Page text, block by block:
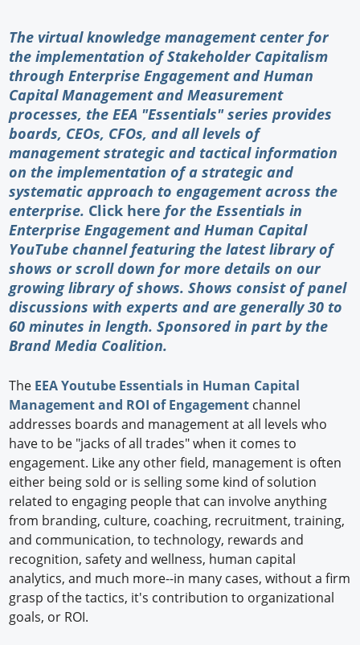
Forum Library
The virtual knowledge management center for
the implementation of Stakeholder Capitalism
through Enterprise Engagement and Human
Capital Management and Measurement
processes, the EEA "Essentials" series provides
boards, CEOs, CFOs, and all levels of
management strategic and tactical information
on the implementation of a strategic and
systematic approach to engagement across the
enterprise. Click here for the Essentials in
Enterprise Engagement and Human Capital
YouTube channel featuring the latest library of
shows or scroll down for more details on our
growing library of shows. Shows consist of panel
discussions with experts and are generally 30 to
60 minutes in length. Sponsored in part by the
Brand Media Coalition.
The EEA Youtube Essentials in Human Capital
Management and ROI of Engagement channel
addresses boards and management at all levels who
have to be "jacks of all trades" when it comes to
engagement. Like any other field, management is often
either being sold or is selling some kind of solution
related to engaging people that can involve anything
from branding, culture, coaching, recruitment, training,
and communication, to technology, rewards and
recognition, safety and wellness, human capital
analytics, and much more--in many cases, without a firm
grasp of the tactics, it's contribution to organizational
goals, or ROI.